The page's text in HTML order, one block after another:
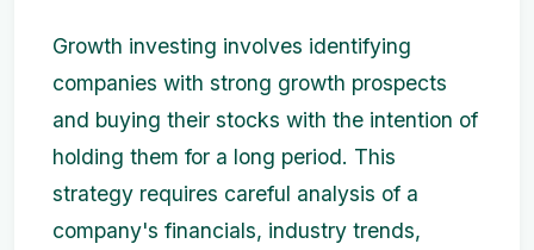
Growth investing involves identifying
companies with strong growth prospects
and buying their stocks with the intention of
holding them for a long period. This
strategy requires careful analysis of a
company's financials, industry trends,